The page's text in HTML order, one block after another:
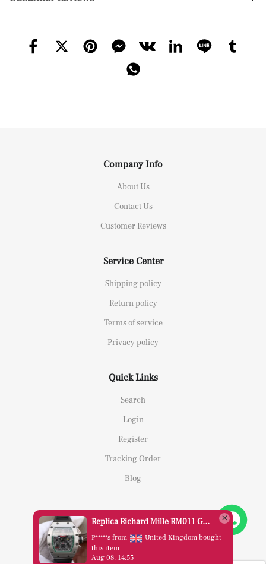
Company Info
About Us
Contact Us
Customer Reviews
Service Center
Shipping policy
Return policy
Terms of service
Privacy policy
Quick Links
Search
Login
Register
Tracking Order
Blog
Replica Richard Mille RM011 Green Felipe Massa Dubai Limited Edition Black Rubber Strap A7750
P*****s from
United Kingdom bought
this item
Aug 08, 14:55